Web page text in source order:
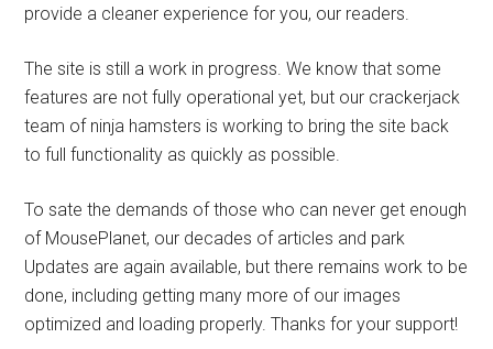
provide a cleaner experience for you, our readers.
The site is still a work in progress. We know that some
features are not fully operational yet, but our crackerjack
team of ninja hamsters is working to bring the site back
to full functionality as quickly as possible.
To sate the demands of those who can never get enough
of MousePlanet, our decades of articles and park
Updates are again available, but there remains work to be
done, including getting many more of our images
optimized and loading properly. Thanks for your support!